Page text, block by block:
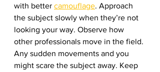
with better camouflage. Approach
the subject slowly when they’re not
looking your way. Observe how
other professionals move in the field.
Any sudden movements and you
might scare the subject away. Keep